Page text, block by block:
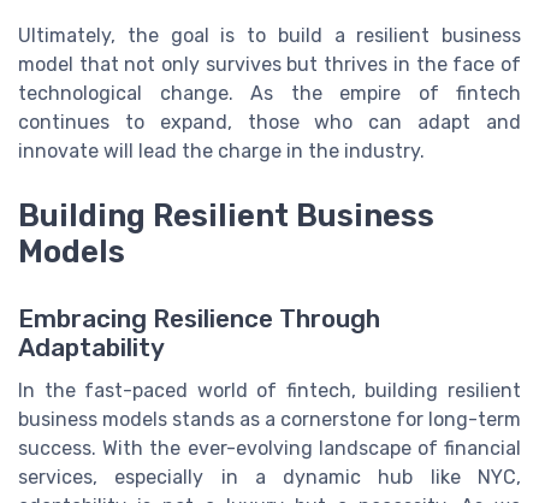
Ultimately, the goal is to build a resilient business
model that not only survives but thrives in the face of
technological change. As the empire of fintech
continues to expand, those who can adapt and
innovate will lead the charge in the industry.
Building Resilient Business
Models
Embracing Resilience Through
Adaptability
In the fast-paced world of fintech, building resilient
business models stands as a cornerstone for long-term
success. With the ever-evolving landscape of financial
services, especially in a dynamic hub like NYC,